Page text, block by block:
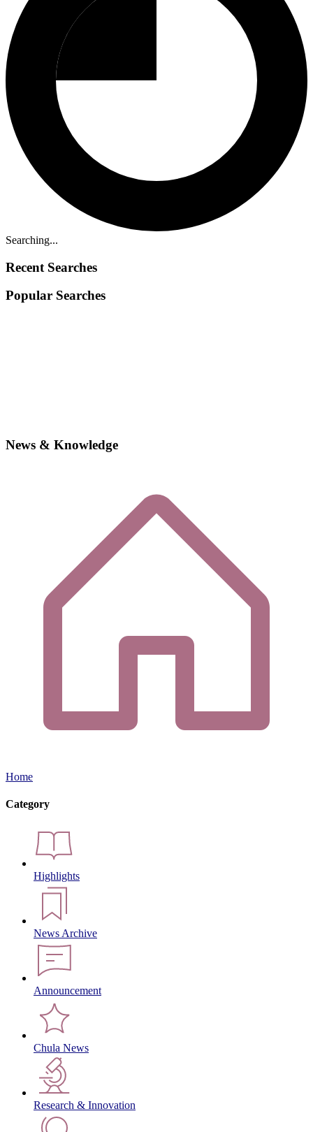
Searching...
Recent Searches
Popular Searches
News & Knowledge
Home
Category
Highlights
News Archive
Announcement
Chula News
Research & Innovation